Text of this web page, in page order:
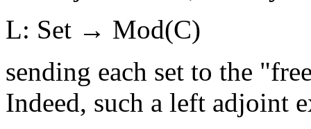
L: Set → Mod(C)
sending each set to the
Indeed, such a left adjoint